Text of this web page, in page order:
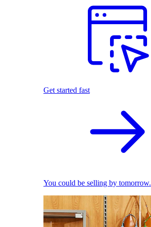
Get started fast
You could be selling by tomorrow.